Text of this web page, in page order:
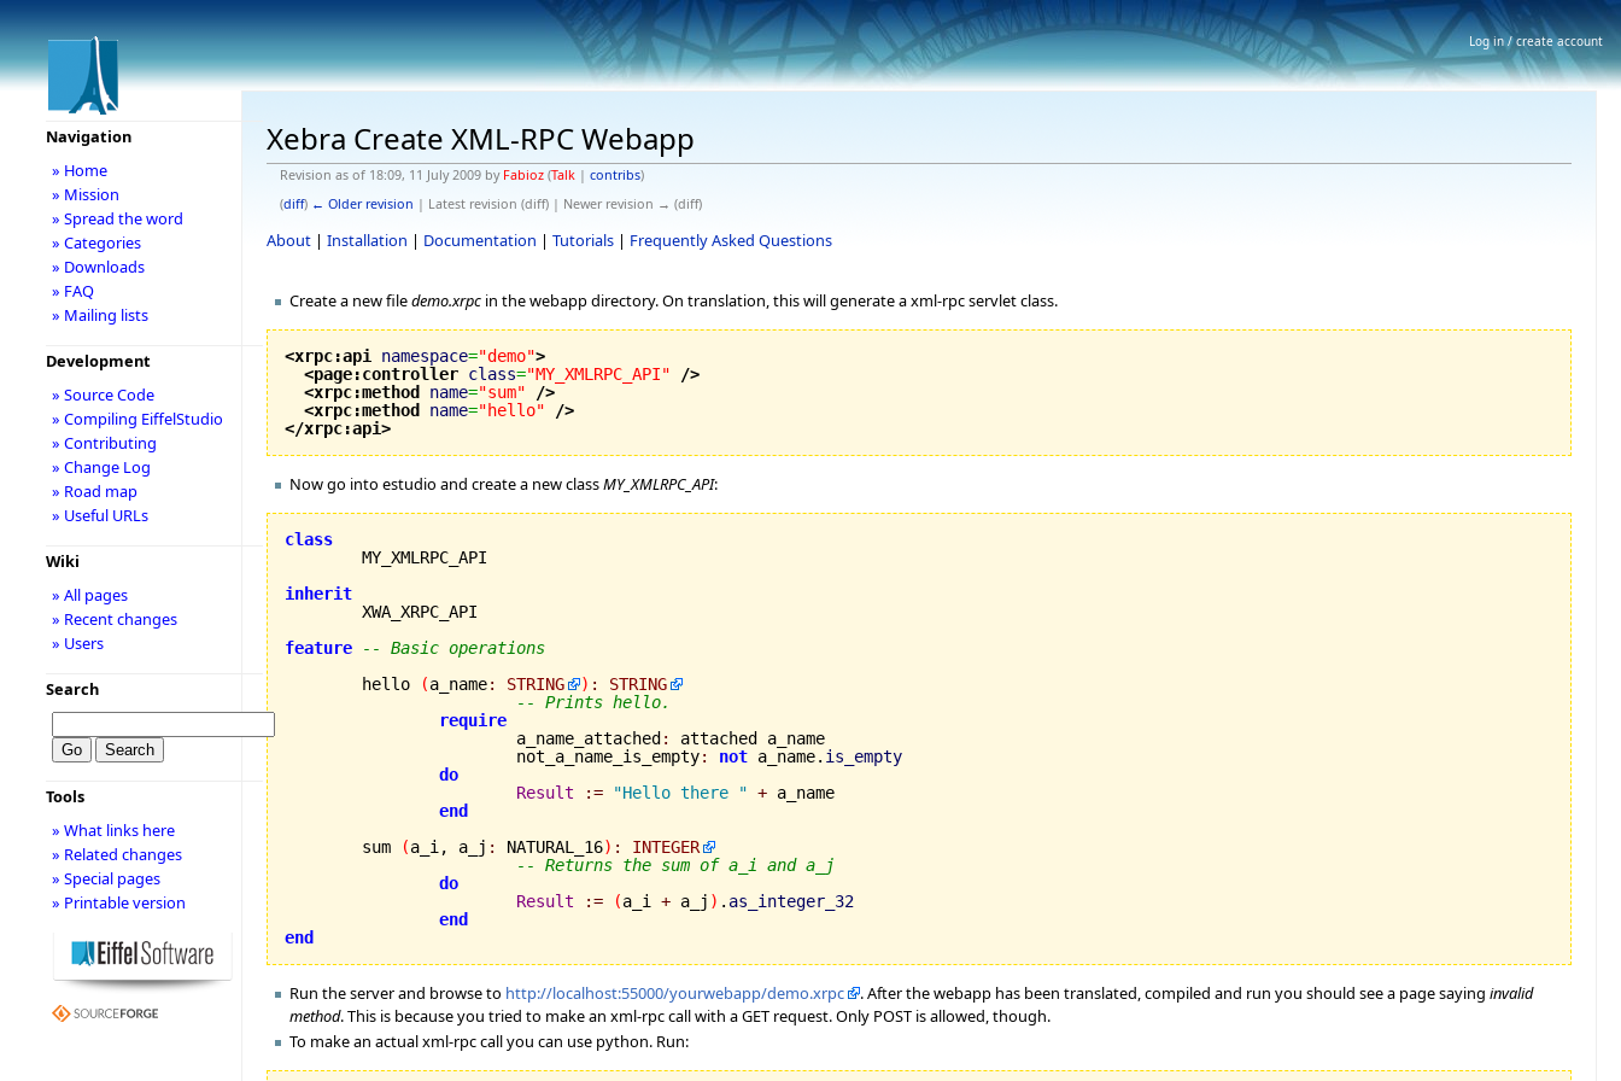
Xebra Create XML-RPC Webapp
Revision as of 18:09, 11 July 2009 by Fabioz (Talk| contribs)
(diff) ← Older revision | Latest revision (diff) | Newer revision → (diff)
About | Installation | Documentation | Tutorials | Frequently Asked Questions
Create a new filedemo.xrpc in the webapp directory. On translation, this will generate a xml-rpc servlet class.
<xrpc:api namespace="demo">
<page:controller class="MY_XMLRPC_API"
/>
<xrpc:method
name="sum"
/>
<xrpc:method
name="hello"
/>
</xrpc:api>
Now go into estudio and create a new classMY_XMLRPC_API:
class
inherit
feature
-- Basic operations
	hello
(a_name: STRING ) :
STRING
-- Prints hello.
require
			a_name_attached
:
attached a_name
			not_a_name_is_empty
: not a_name. is_empty
do
Result
:= "Hello there " + a_name
end
	sum
(a_i, a_j : NATURAL_16) :
INTEGER
-- Returns the sum of a_i and a_j
do
Result
:= (a_i + a_j ) . as_integer_32
end
end
Run the server and browse to http://localhost:55000/yourwebapp/demo.xrpc . After the webapp has been translated, compiled and run you should see a page sayinginvalid
method. This is because you tried to make an xml-rpc call with a GET request. Only POST is allowed, though.
To make an actual xml-rpc call you can use python. Run:
Navigation
» Home
» Mission
» Spread the word
» Categories
» Downloads
» FAQ
» Mailing lists
Development
» Source Code
» Compiling EiffelStudio
» Contributing
» Change Log
» Road map
» Useful URLs
Wiki
» All pages
» Recent changes
» Users
Search
Tools
» What links here
» Related changes
» Special pages
» Printable version
Log in / create account